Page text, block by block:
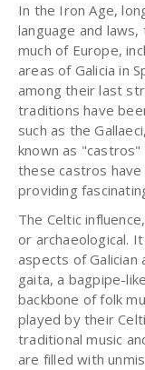
In the Iron Age,
language and
much of Europe,
areas of Galicia in
among their last
traditions have
such as the
known as
these castros
providing
The Celtic
or archaeological.
aspects of
gaita, a bagpipe-
backbone of folk
played by their
traditional music
are filled with